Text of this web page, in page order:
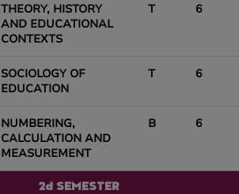
THEORY, HISTORY
AND EDUCATIONAL
CONTEXTS
T 6
SOCIOLOGY OF
EDUCATION
T 6
NUMBERING,
CALCULATION AND
MEASUREMENT
B 6
2d SEMESTER